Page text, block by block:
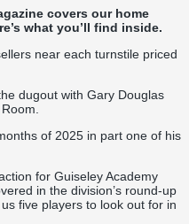
covers our home
what you’ll find inside.
near each turnstile priced
dugout with Gary Douglas
of 2025 in part one of his
for Guiseley Academy
in the division’s round-up
five players to look out for in